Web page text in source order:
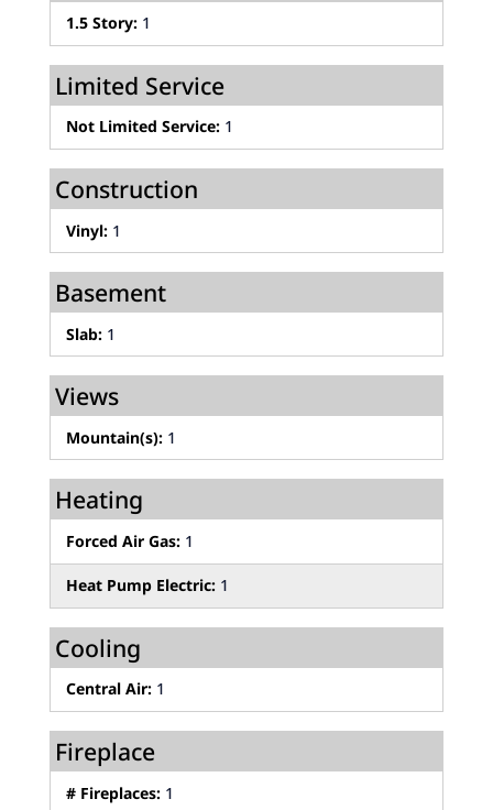
1.5 Story:1
Limited Service
Not Limited Service:1
Construction
Vinyl:1
Basement
Slab:1
Views
Mountain(s):1
Heating
Forced Air Gas:1
Heat Pump Electric:1
Cooling
Central Air:1
Fireplace
# Fireplaces:1